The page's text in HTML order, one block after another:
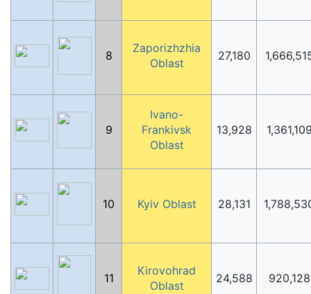
8
Zaporizhzhia
Oblast
27,180
9
Ivano-
Frankivsk
Oblast
13,928
10 Kyiv Oblast 28,131
11
Kirovohrad
Oblast
24,588 920,128